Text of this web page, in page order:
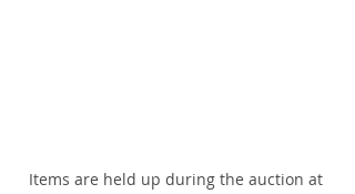
Items are held up during the auction at